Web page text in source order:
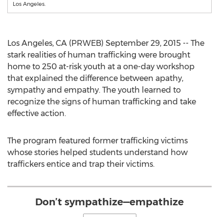
Los Angeles.
Los Angeles, CA (PRWEB) September 29, 2015 -- The
stark realities of human trafficking were brought
home to 250 at-risk youth at a one-day workshop
that explained the difference between apathy,
sympathy and empathy. The youth learned to
recognize the signs of human trafficking and take
effective action.
The program featured former trafficking victims
whose stories helped students understand how
traffickers entice and trap their victims.
Don’t sympathize—empathize